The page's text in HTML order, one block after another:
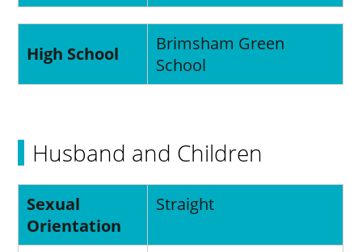
High School
Brimsham Green
School
Husband and Children
Sexual
Orientation
Straight